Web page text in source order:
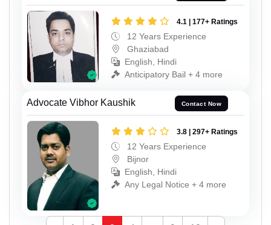
4.1 | 177+ Ratings
12 Years Experience
Ghaziabad
English, Hindi
Anticipatory Bail + 4 more
Advocate Vibhor Kaushik Contact Now
3.8 | 297+ Ratings
12 Years Experience
Bijnor
English, Hindi
Any Legal Notice + 4 more